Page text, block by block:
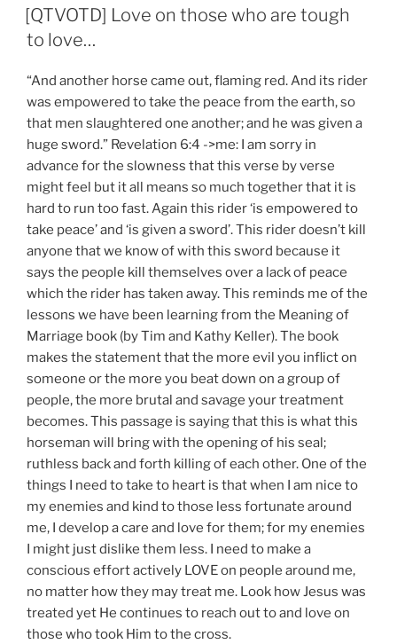
ON
[QTVOTD] Love on those who are tough
to love…
“And another horse came out, flaming red. And its rider
was empowered to take the peace from the earth, so
that men slaughtered one another; and he was given a
huge sword.” Revelation 6:4 ->me: I am sorry in
advance for the slowness that this verse by verse
might feel but it all means so much together that it is
hard to run too fast. Again this rider ‘is empowered to
take peace’ and ‘is given a sword’. This rider doesn’t kill
anyone that we know of with this sword because it
says the people kill themselves over a lack of peace
which the rider has taken away. This reminds me of the
lessons we have been learning from the Meaning of
Marriage book (by Tim and Kathy Keller). The book
makes the statement that the more evil you inflict on
someone or the more you beat down on a group of
people, the more brutal and savage your treatment
becomes. This passage is saying that this is what this
horseman will bring with the opening of his seal;
ruthless back and forth killing of each other. One of the
things I need to take to heart is that when I am nice to
my enemies and kind to those less fortunate around
me, I develop a care and love for them; for my enemies
I might just dislike them less. I need to make a
conscious effort actively LOVE on people around me,
no matter how they may treat me. Look how Jesus was
treated yet He continues to reach out to and love on
those who took Him to the cross.